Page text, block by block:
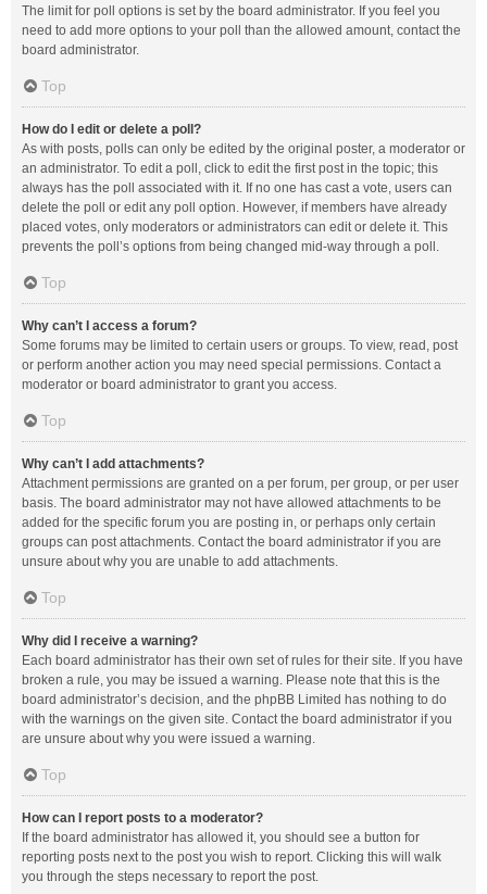
The limit for poll options is set by the board administrator. If you feel you
need to add more options to your poll than the allowed amount, contact the
board administrator.
Top
How do I edit or delete a poll?
As with posts, polls can only be edited by the original poster, a moderator or
an administrator. To edit a poll, click to edit the first post in the topic; this
always has the poll associated with it. If no one has cast a vote, users can
delete the poll or edit any poll option. However, if members have already
placed votes, only moderators or administrators can edit or delete it. This
prevents the poll’s options from being changed mid-way through a poll.
Top
Why can’t I access a forum?
Some forums may be limited to certain users or groups. To view, read, post
or perform another action you may need special permissions. Contact a
moderator or board administrator to grant you access.
Top
Why can’t I add attachments?
Attachment permissions are granted on a per forum, per group, or per user
basis. The board administrator may not have allowed attachments to be
added for the specific forum you are posting in, or perhaps only certain
groups can post attachments. Contact the board administrator if you are
unsure about why you are unable to add attachments.
Top
Why did I receive a warning?
Each board administrator has their own set of rules for their site. If you have
broken a rule, you may be issued a warning. Please note that this is the
board administrator’s decision, and the phpBB Limited has nothing to do
with the warnings on the given site. Contact the board administrator if you
are unsure about why you were issued a warning.
Top
How can I report posts to a moderator?
If the board administrator has allowed it, you should see a button for
reporting posts next to the post you wish to report. Clicking this will walk
you through the steps necessary to report the post.